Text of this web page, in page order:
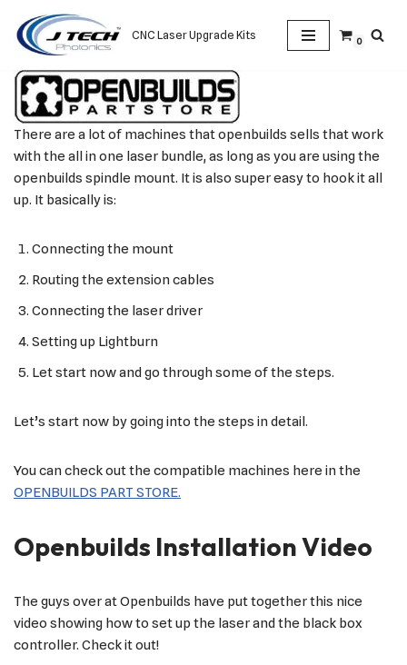
Skip
to
content
CNC Laser Upgrade Kits 0
There are a lot of machines that openbuilds sells that work
with the all in one laser bundle, as long as you are using the
openbuilds spindle mount. It is also super easy to hook it all
up. It basically is:
Connecting the mount
Routing the extension cables
Connecting the laser driver
Setting up Lightburn
Let start now and go through some of the steps.
Let’s start now by going into the steps in detail.
You can check out the compatible machines here in the
OPENBUILDS PART STORE.
Openbuilds Installation Video
The guys over at Openbuilds have put together this nice
video showing how to set up the laser and the black box
controller. Check it out!